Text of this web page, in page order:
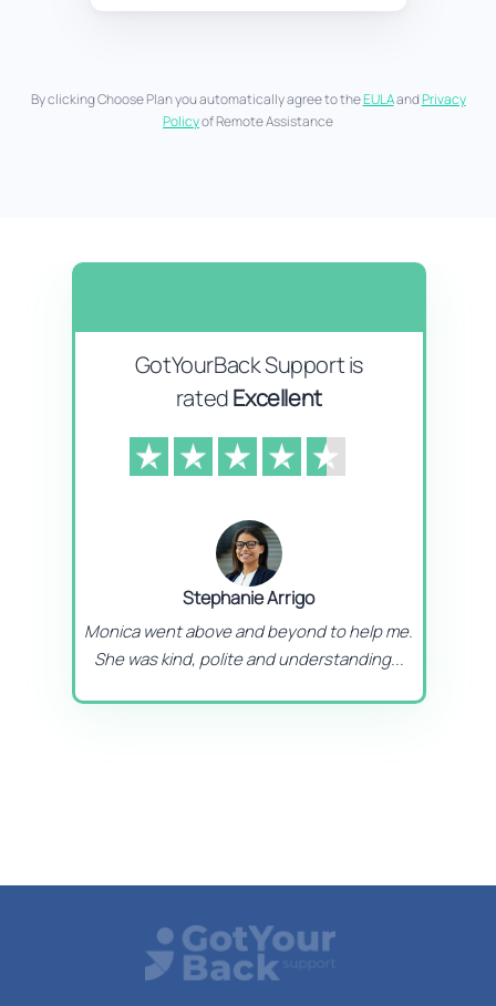
By clicking Choose Plan you automatically agree to theEULAandPrivacy
Policyof Remote Assistance
GotYourBack Support is
ratedExcellent
Stephanie Arrigo
Monica went above and beyond to help me.
She was kind, polite and understanding...